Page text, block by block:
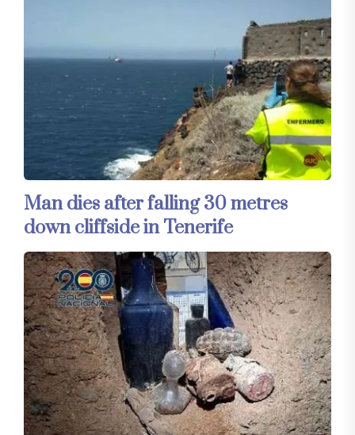
Man dies after falling 30 metres
down cliffside in Tenerife